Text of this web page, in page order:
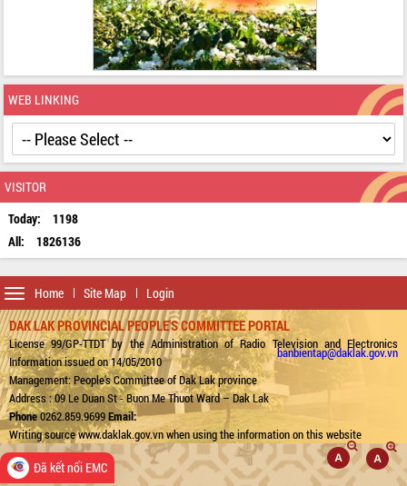
WEB LINKING
VISITOR
Today:
1198
All:
1826136
Home Site Map Login
Toggle
navigation
DAK LAK PROVINCIAL PEOPLE'S COMMITTEE PORTAL
License 99/GP-TTDT by the Administration of Radio Television and Electronics
Information issued on 14/05/2010
Management: People's Committee of Dak Lak province
Address : 09 Le Duan St - Buon Me Thuot Ward – Dak Lak
Phone0262.859.9699Email:
banbientap@daklak.gov.vn
Writing source www.daklak.gov.vn when using the information on this website
Đã kết nối EMC